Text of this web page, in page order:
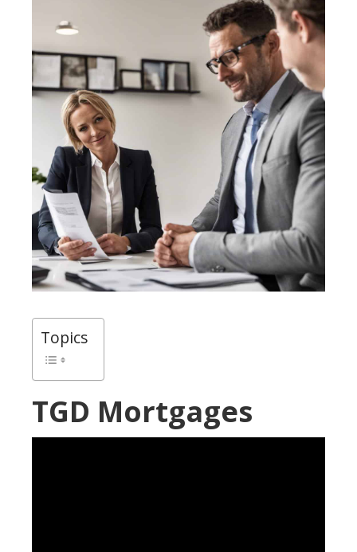
Topics
TGD Mortgages